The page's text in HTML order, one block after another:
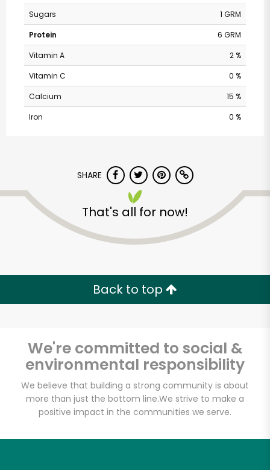
Sugars
1 GRM
Protein
6 GRM
Vitamin A
2 %
Vitamin C
0 %
Calcium
15 %
Iron
0 %
SHARE
That's all for now!
Back to top
We're committed to social &
environmental responsibility
We believe that building a strong community is about
more than just the bottom line.We strive to make a
positive impact in the communities we serve.
CTown Supermarkets
(Creston Ave)
Unlimited Free Delivery with
Try 30 Days RISK-FREE
Email address
Let's shop!